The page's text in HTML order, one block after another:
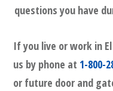
questions you have
If you live or work in
us by phone at 1-800-
or future door and